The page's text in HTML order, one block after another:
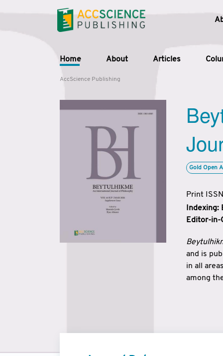
Home About Articles
AccScience Publishing
Gold Open
Print
Indexing:
Editor-in-
and is
in all
among